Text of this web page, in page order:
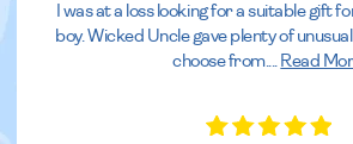
I was at a loss looking for a suitable gift
boy. Wicked Uncle gave plenty of
choose from.
Read